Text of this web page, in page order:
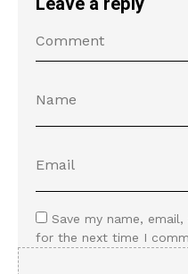
Save my name,
for the next time I